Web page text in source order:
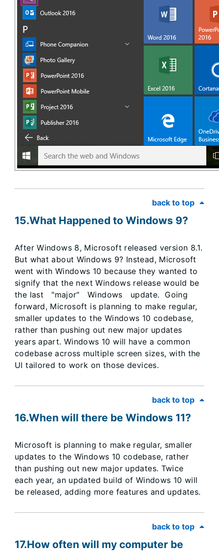
back to top
15.​​​​​What Happened to Windows 9?
After Windows 8, Microsoft released version 8.1.
But what about Windows 9? Instead, Microsoft
went with Windows 10 because they wanted to
signify that the next Windows release would be
the last "major" Windows update. Going
forward, Microsoft is planning to make regular,
smaller updates to the Windows 10 codebase,
rather than pushing out new major updates
years apart. Windows 10 will have a common
codebase across multiple screen sizes, with the
UI tailored to work on those devices.
back to top
16.When will there be Windows 11?
Microsoft is planning to make regular, smaller
updates to the Windows 10 codebase, rather
than pushing out new major updates. Twice
each year, an updated build of Windows 10 will
be released, adding more features and updates.
back to top
17.How often will my computer be